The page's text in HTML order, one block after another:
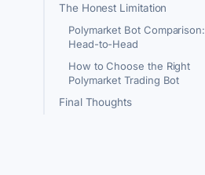
The Honest Limitation
Polymarket Bot Comparison:
Head-to-Head
How to Choose the Right
Polymarket Trading Bot
Final Thoughts